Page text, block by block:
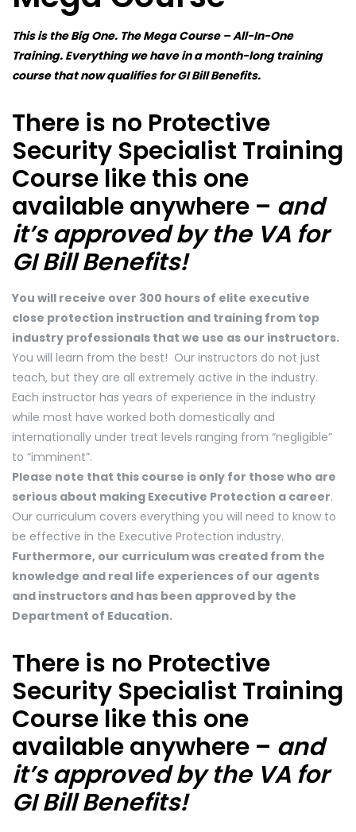
This is the Big One. The Mega Course – All-In-One
Training. Everything we have in a month-long training
course that now qualifies for GI Bill Benefits.
There is no Protective
Security Specialist Training
Course like this one
available anywhere – and
it’s approved by the VA for
GI Bill Benefits!
You will receive over 300 hours of elite executive
close protection instruction and training from top
industry professionals that we use as our instructors.
You will learn from the best! Our instructors do not just
teach, but they are all extremely active in the industry.
Each instructor has years of experience in the industry
while most have worked both domestically and
internationally under treat levels ranging from “negligible”
to “imminent”.
Please note that this course is only for those who are
serious about making Executive Protection a career.
Our curriculum covers everything you will need to know to
be effective in the Executive Protection industry.
Furthermore, our curriculum was created from the
knowledge and real life experiences of our agents
and instructors and has been approved by the
Department of Education.
There is no Protective
Security Specialist Training
Course like this one
available anywhere – and
it’s approved by the VA for
GI Bill Benefits!